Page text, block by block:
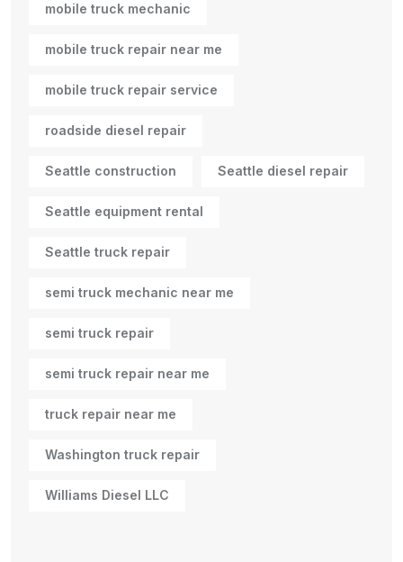
mobile truck mechanic
mobile truck repair near me
mobile truck repair service
roadside diesel repair
Seattle construction Seattle diesel repair
Seattle equipment rental
Seattle truck repair
semi truck mechanic near me
semi truck repair
semi truck repair near me
truck repair near me
Washington truck repair
Williams Diesel LLC